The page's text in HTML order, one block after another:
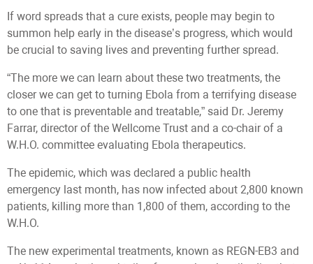
If word spreads that a cure exists, people may begin to
summon help early in the disease’s progress, which would
be crucial to saving lives and preventing further spread.
“The more we can learn about these two treatments, the
closer we can get to turning Ebola from a terrifying disease
to one that is preventable and treatable,” said Dr. Jeremy
Farrar, director of the Wellcome Trust and a co-chair of a
W.H.O. committee evaluating Ebola therapeutics.
The epidemic, which was declared a public health
emergency last month, has now infected about 2,800 known
patients, killing more than 1,800 of them, according to the
W.H.O.
The new experimental treatments, known as REGN-EB3 and